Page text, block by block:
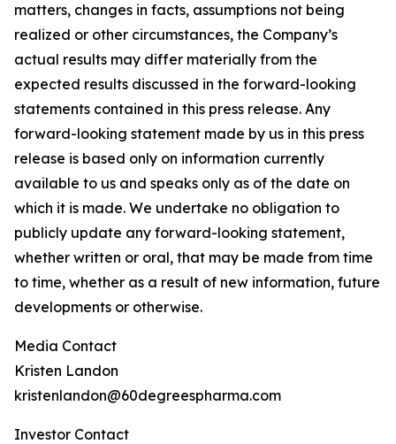
matters, changes in facts, assumptions not being
realized or other circumstances, the Company’s
actual results may differ materially from the
expected results discussed in the forward-looking
statements contained in this press release. Any
forward-looking statement made by us in this press
release is based only on information currently
available to us and speaks only as of the date on
which it is made. We undertake no obligation to
publicly update any forward-looking statement,
whether written or oral, that may be made from time
to time, whether as a result of new information, future
developments or otherwise.
Media Contact
Kristen Landon
kristenlandon@60degreespharma.com
Investor Contact